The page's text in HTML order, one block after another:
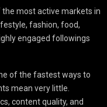
the most active markets in
fashion, food,
engaged followings
of the fastest ways to
mean very little.
content quality, and